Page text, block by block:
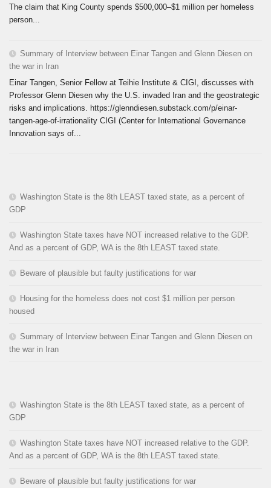
The claim that King County spends $500,000–$1 million per homeless
person...
Summary of Interview between Einar Tangen and Glenn Diesen on
the war in Iran
Einar Tangen, Senior Fellow at Teihie Institute & CIGI, discusses with
Professor Glenn Diesen why the U.S. invaded Iran and the geostrategic
risks and implications. https://glenndiesen.substack.com/p/einar-
tangen-age-of-irrationality CIGI (Center for International Governance
Innovation says of...
Washington State is the 8th LEAST taxed state, as a percent of
GDP
Washington State taxes have NOT increased relative to the GDP.
And as a percent of GDP, WA is the 8th LEAST taxed state.
Beware of plausible but faulty justifications for war
Housing for the homeless does not cost $1 million per person
housed
Summary of Interview between Einar Tangen and Glenn Diesen on
the war in Iran
Washington State is the 8th LEAST taxed state, as a percent of
GDP
Washington State taxes have NOT increased relative to the GDP.
And as a percent of GDP, WA is the 8th LEAST taxed state.
Beware of plausible but faulty justifications for war